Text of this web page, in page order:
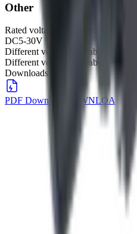
Other
Rated voltage (recommended range)
DC5-30V
Different voltage available
Different voltage available
Downloads
PDF Download DOWNLOAD